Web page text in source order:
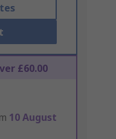
£60.00
10 August